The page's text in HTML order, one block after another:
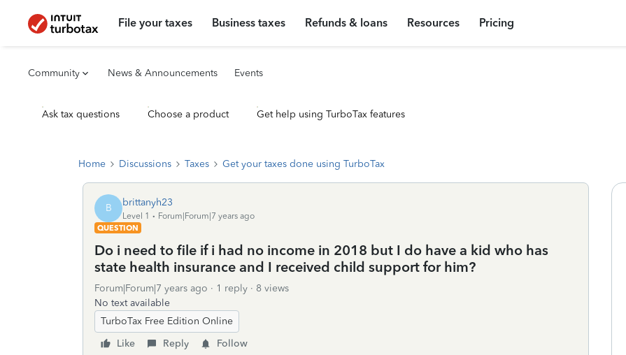
File your taxes Business taxes Refunds & loans Resources Pricing
Community News & Announcements Events
Ask tax questions Choose a product Get help using TurboTax features
Home Discussions Taxes Get your taxes done using TurboTax
B brittanyh23
Level 1
Forum|Forum|7 years ago
QUESTION
Do i need to file if i had no income in 2018 but I do have a kid who has
state health insurance and I received child support for him?
Forum|Forum|7 years ago 1 reply
8 views
No text available
TurboTax Free Edition Online
Like
Reply Follow